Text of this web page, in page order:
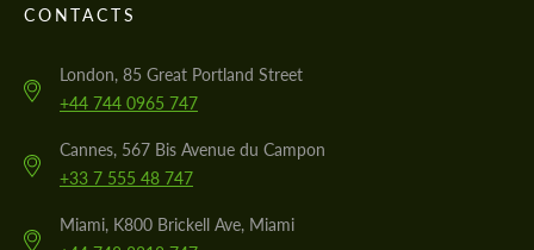
CONTACTS
London, 85 Great Portland Street
+44 744 0965 747
Cannes, 567 Bis Avenue du Campon
+33 7 555 48 747
Miami, K800 Brickell Ave, Miami